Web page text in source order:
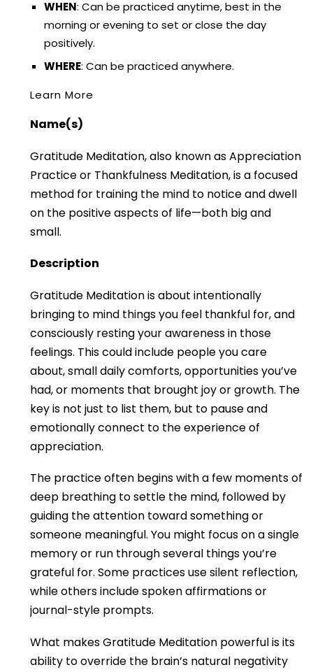
WHEN: Can be practiced anytime, best in the
morning or evening to set or close the day
positively.
WHERE: Can be practiced anywhere.
Learn More
Name(s)
Gratitude Meditation, also known as Appreciation
Practice or Thankfulness Meditation, is a focused
method for training the mind to notice and dwell
on the positive aspects of life—both big and
small.
Description
Gratitude Meditation is about intentionally
bringing to mind things you feel thankful for, and
consciously resting your awareness in those
feelings. This could include people you care
about, small daily comforts, opportunities you’ve
had, or moments that brought joy or growth. The
key is not just to list them, but to pause and
emotionally connect to the experience of
appreciation.
The practice often begins with a few moments of
deep breathing to settle the mind, followed by
guiding the attention toward something or
someone meaningful. You might focus on a single
memory or run through several things you’re
grateful for. Some practices use silent reflection,
while others include spoken affirmations or
journal-style prompts.
What makes Gratitude Meditation powerful is its
ability to override the brain’s natural negativity